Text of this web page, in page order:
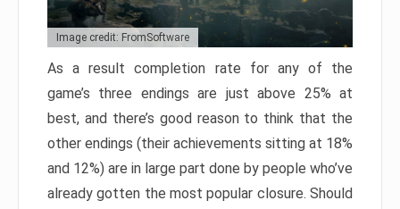
Image credit: FromSoftware
As a result completion rate for any of the
game’s three endings are just above 25% at
best, and there’s good reason to think that the
other endings (their achievements sitting at 18%
and 12%) are in large part done by people who’ve
already gotten the most popular closure. Should